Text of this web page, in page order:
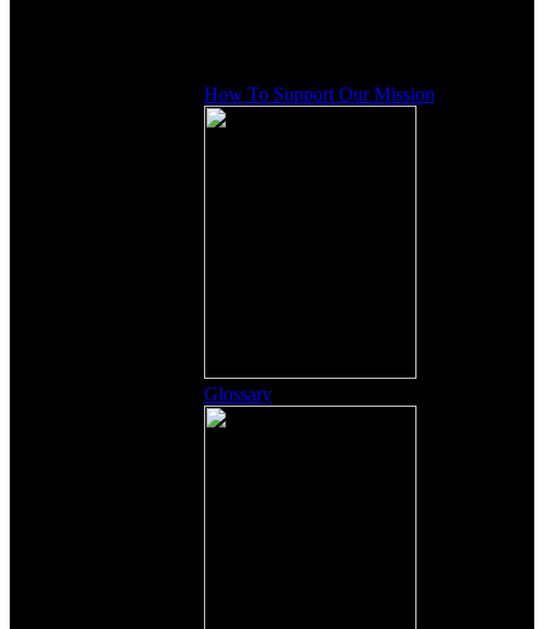
How To Support Our Mission
Glossary